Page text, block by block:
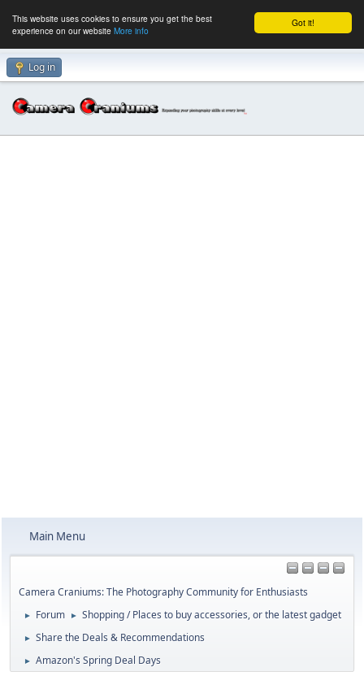
Got it!
This website uses cookies to ensure you get the best
experience on our website More info
Log in
Main Menu
Camera Craniums: The Photography Community for Enthusiasts
► Forum ► Shopping / Places to buy accessories, or the latest gadget
► Share the Deals & Recommendations
► Amazon's Spring Deal Days